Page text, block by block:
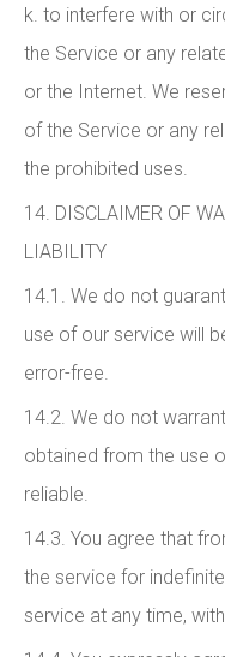
k. to interfere with or
the Service or any
or the Internet. We
of the Service or any
the prohibited uses.
14. DISCLAIMER OF
LIABILITY
14.1. We do not
use of our service will
error-free.
14.2. We do not
obtained from the use
reliable.
14.3. You agree that
the service for
service at any time,